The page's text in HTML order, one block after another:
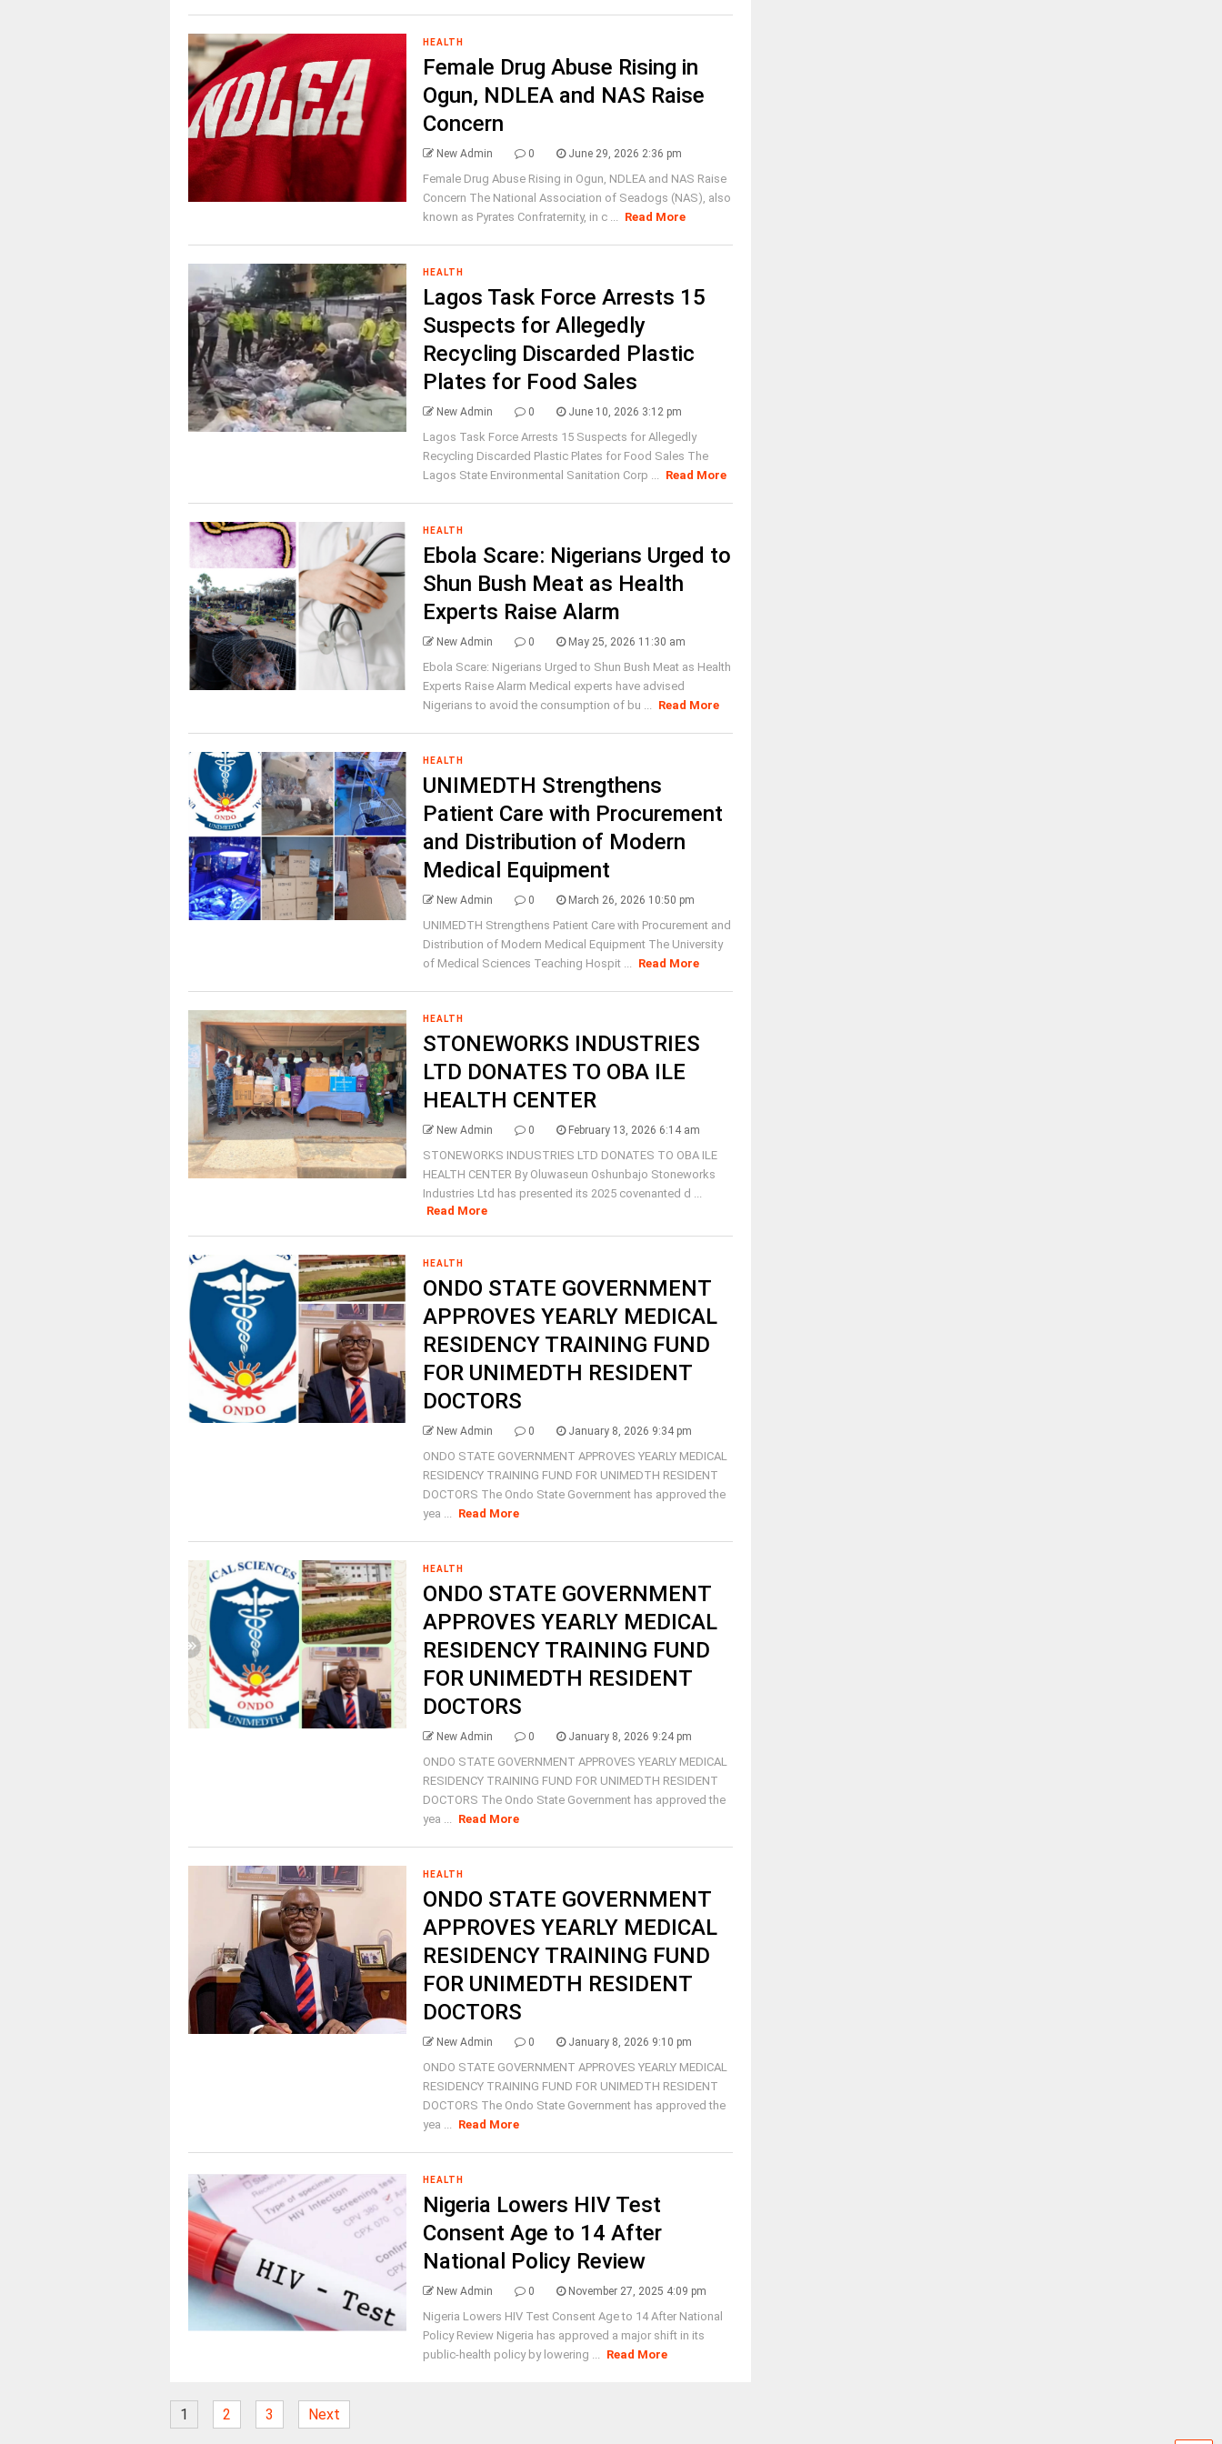
HEALTH
Female Drug Abuse Rising in
Ogun, NDLEA and NAS Raise
Concern
New Admin 0 June 29, 2026 2:36 pm
Female Drug Abuse Rising in Ogun, NDLEA and NAS Raise
Concern The National Association of Seadogs (NAS), also
known as Pyrates Confraternity, in c ... Read More
HEALTH
Lagos Task Force Arrests 15
Suspects for Allegedly
Recycling Discarded Plastic
Plates for Food Sales
New Admin 0 June 10, 2026 3:12 pm
Lagos Task Force Arrests 15 Suspects for Allegedly
Recycling Discarded Plastic Plates for Food Sales The
Lagos State Environmental Sanitation Corp ... Read More
HEALTH
Ebola Scare: Nigerians Urged to
Shun Bush Meat as Health
Experts Raise Alarm
New Admin 0 May 25, 2026 11:30 am
Ebola Scare: Nigerians Urged to Shun Bush Meat as Health
Experts Raise Alarm Medical experts have advised
Nigerians to avoid the consumption of bu ... Read More
HEALTH
UNIMEDTH Strengthens
Patient Care with Procurement
and Distribution of Modern
Medical Equipment
New Admin 0 March 26, 2026 10:50 pm
UNIMEDTH Strengthens Patient Care with Procurement and
Distribution of Modern Medical Equipment The University
of Medical Sciences Teaching Hospit ... Read More
HEALTH
STONEWORKS INDUSTRIES
LTD DONATES TO OBA ILE
HEALTH CENTER
New Admin 0 February 13, 2026 6:14 am
STONEWORKS INDUSTRIES LTD DONATES TO OBA ILE
HEALTH CENTER By Oluwaseun Oshunbajo Stoneworks
Industries Ltd has presented its 2025 covenanted d ...
Read More
HEALTH
ONDO STATE GOVERNMENT
APPROVES YEARLY MEDICAL
RESIDENCY TRAINING FUND
FOR UNIMEDTH RESIDENT
DOCTORS
New Admin 0 January 8, 2026 9:34 pm
ONDO STATE GOVERNMENT APPROVES YEARLY MEDICAL
RESIDENCY TRAINING FUND FOR UNIMEDTH RESIDENT
DOCTORS The Ondo State Government has approved the
yea ... Read More
HEALTH
ONDO STATE GOVERNMENT
APPROVES YEARLY MEDICAL
RESIDENCY TRAINING FUND
FOR UNIMEDTH RESIDENT
DOCTORS
New Admin 0 January 8, 2026 9:24 pm
ONDO STATE GOVERNMENT APPROVES YEARLY MEDICAL
RESIDENCY TRAINING FUND FOR UNIMEDTH RESIDENT
DOCTORS The Ondo State Government has approved the
yea ... Read More
HEALTH
ONDO STATE GOVERNMENT
APPROVES YEARLY MEDICAL
RESIDENCY TRAINING FUND
FOR UNIMEDTH RESIDENT
DOCTORS
New Admin 0 January 8, 2026 9:10 pm
ONDO STATE GOVERNMENT APPROVES YEARLY MEDICAL
RESIDENCY TRAINING FUND FOR UNIMEDTH RESIDENT
DOCTORS The Ondo State Government has approved the
yea ... Read More
HEALTH
Nigeria Lowers HIV Test
Consent Age to 14 After
National Policy Review
New Admin 0 November 27, 2025 4:09 pm
Nigeria Lowers HIV Test Consent Age to 14 After National
Policy Review Nigeria has approved a major shift in its
public-health policy by lowering ... Read More
1 2 3 Next